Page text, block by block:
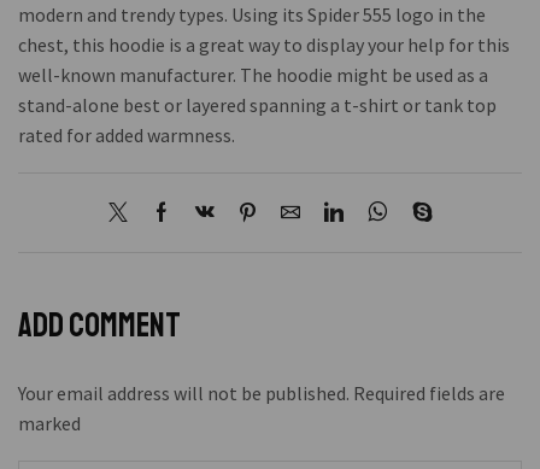
modern and trendy types. Using its Spider 555 logo in the
chest, this hoodie is a great way to display your help for this
well-known manufacturer. The hoodie might be used as a
stand-alone best or layered spanning a t-shirt or tank top
rated for added warmness.
Add comment
Your email address will not be published. Required fields are
marked